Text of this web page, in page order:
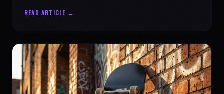
READ ARTICLE →